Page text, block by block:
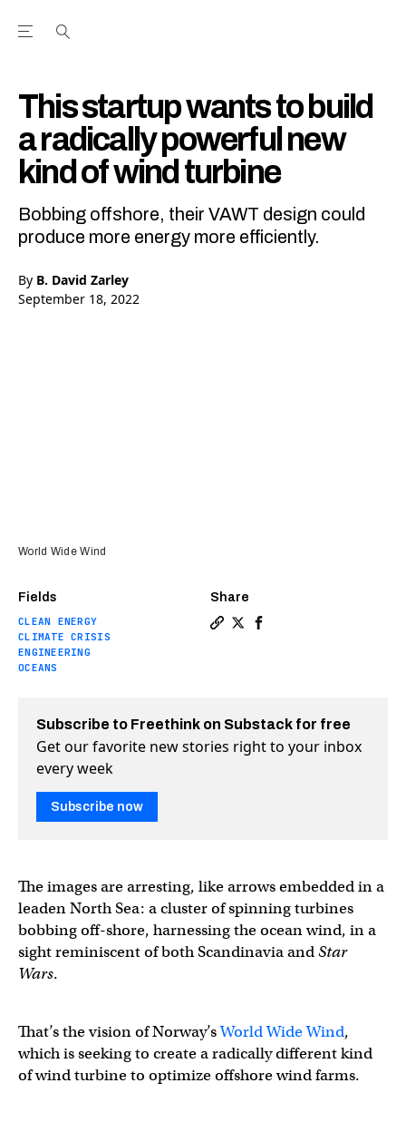
Open the Main Navigation Menu
This startup wants to build
a radically powerful new
kind of wind turbine
Bobbing offshore, their VAWT design could
produce more energy more efficiently.
By B. David Zarley
September 18, 2022
Fields
CLEAN ENERGY
CLIMATE CRISIS
ENGINEERING
OCEANS
Share
World Wide Wind
Subscribe to Freethink on Substack for free
Get our favorite new stories right to your inbox
every week
Subscribe now
The images are arresting, like arrows embedded in a
leaden North Sea: a cluster of spinning turbines
bobbing off-shore, harnessing the ocean wind, in a
sight reminiscent of both Scandinavia andStar
Wars.
That’s the vision of Norway’sWorld Wide Wind,
which is seeking to create a radically different kind
of wind turbine to optimize offshore wind farms.